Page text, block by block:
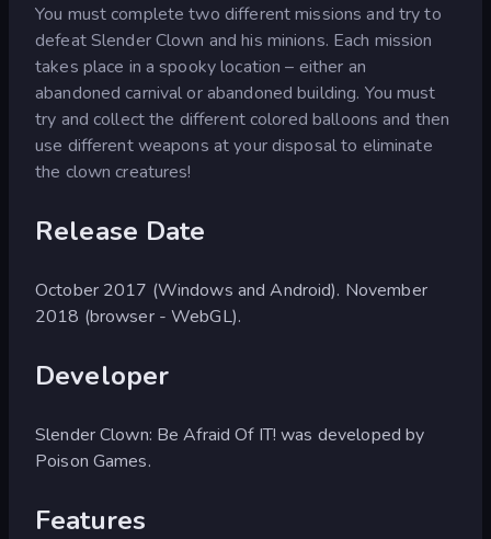
You must complete two different missions and try to
defeat Slender Clown and his minions. Each mission
takes place in a spooky location – either an
abandoned carnival or abandoned building. You must
try and collect the different colored balloons and then
use different weapons at your disposal to eliminate
the clown creatures!
Release Date
October 2017 (Windows and Android). November
2018 (browser - WebGL).
Developer
Slender Clown: Be Afraid Of IT! was developed by
Poison Games.
Features